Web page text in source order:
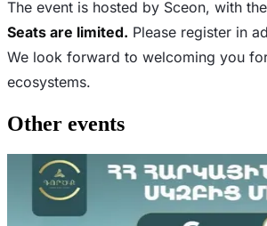
Seats are limited. Please register in
We look forward to welcoming you
ecosystems.
Other events